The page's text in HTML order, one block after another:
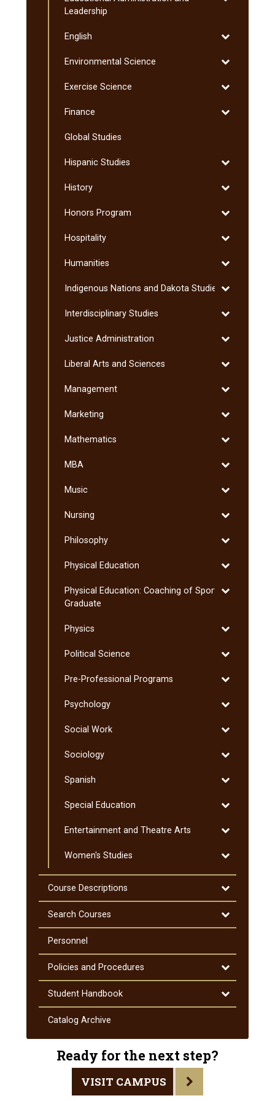
Leadership
and
English
Toggle
Environmental Science
Toggle
Science
Exercise Science
Toggle
Science
Finance
Toggle
Global Studies
Hispanic Studies
Toggle
Studies
History
Toggle
Honors Program
Toggle
Program
Hospitality
Toggle
Humanities
Toggle
Indigenous Nations and Dakota Studies Toggle
Nations
Dakota
Interdisciplinary Studies
Toggle
Studies
Justice Administration
Toggle
Liberal Arts and Sciences
Toggle
Arts
Sciences
Management
Toggle
Marketing
Toggle
Mathematics
Toggle
MBA
Toggle
Music
Toggle
Nursing
Toggle
Philosophy
Toggle
Physical Education
Toggle
Education
Physical Education: Coaching of Sport:
Graduate
Toggle
Coaching
Sport:
Physics
Toggle
Political Science
Toggle
Science
Pre-​Professional Programs
Toggle
Professional
Psychology
Toggle
Social Work
Toggle
Work
Sociology
Toggle
Spanish
Toggle
Special Education
Toggle
Education
Entertainment and Theatre Arts
Toggle
and
Women's Studies
Toggle
Course Descriptions
Toggle
Course
Descriptions
Search Courses
Toggle
Search
Personnel
Policies and Procedures
Toggle
Policies
and
Procedures
Student Handbook
Toggle
Student
Catalog Archive
Ready for the next step?
VISIT CAMPUS